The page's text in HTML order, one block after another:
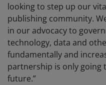
looking to step up our
publishing community.
in our advocacy to
technology, data and
fundamentally and
partnership is only going
future.”